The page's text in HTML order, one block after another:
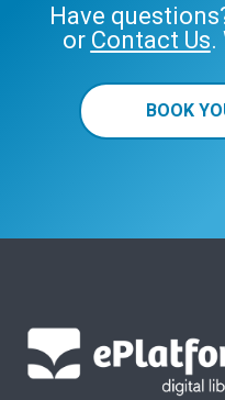
Have
or Contact Us.
BOOK